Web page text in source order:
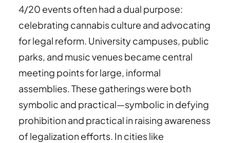
4/20 events often had a dual purpose:
celebrating cannabis culture and advocating
for legal reform. University campuses, public
parks, and music venues became central
meeting points for large, informal
assemblies. These gatherings were both
symbolic and practical—symbolic in defying
prohibition and practical in raising awareness
of legalization efforts. In cities like